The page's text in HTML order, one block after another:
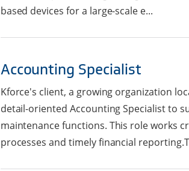
based devices for a large-scale e...
Accounting Specialist
Kforce's client, a growing organization
detail-oriented Accounting Specialist to
maintenance functions. This role works
processes and timely financial